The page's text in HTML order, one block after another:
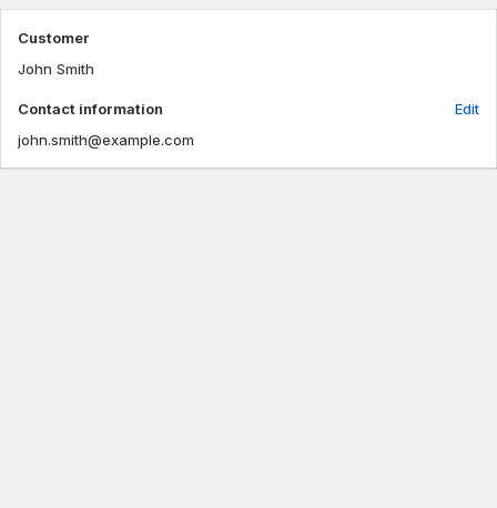
Customer
John Smith
Contact information
Edit
john.smith@example.com